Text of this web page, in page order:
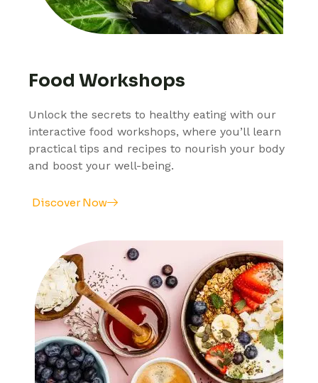
Food Workshops
Unlock the secrets to healthy eating with our
interactive food workshops, where you’ll learn
practical tips and recipes to nourish your body
and boost your well-being.
Discover Now